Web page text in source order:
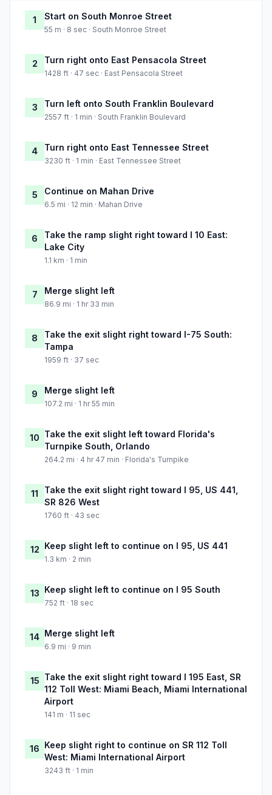
1 Start on South Monroe Street
55 m · 8 sec · South Monroe Street
2 Turn right onto East Pensacola Street
1428 ft · 47 sec · East Pensacola Street
3 Turn left onto South Franklin Boulevard
2557 ft · 1 min · South Franklin Boulevard
4 Turn right onto East Tennessee Street
3230 ft · 1 min · East Tennessee Street
5 Continue on Mahan Drive
6.5 mi · 12 min · Mahan Drive
6
Take the ramp slight right toward I 10 East:
Lake City
1.1 km · 1 min
7 Merge slight left
86.9 mi · 1 hr 33 min
8
Take the exit slight right toward I-75 South:
Tampa
1959 ft · 37 sec
9 Merge slight left
107.2 mi · 1 hr 55 min
10 Take the exit slight left toward Florida's
Turnpike South, Orlando
264.2 mi · 4 hr 47 min · Florida's Turnpike
11
Take the exit slight right toward I 95, US 441,
SR 826 West
1760 ft · 43 sec
12 Keep slight left to continue on I 95, US 441
1.3 km · 2 min
13 Keep slight left to continue on I 95 South
752 ft · 18 sec
14 Merge slight left
6.9 mi · 9 min
15 Take the exit slight right toward I 195 East, SR
112 Toll West: Miami Beach, Miami International
Airport
141 m · 11 sec
16 Keep slight right to continue on SR 112 Toll
West: Miami International Airport
3243 ft · 1 min